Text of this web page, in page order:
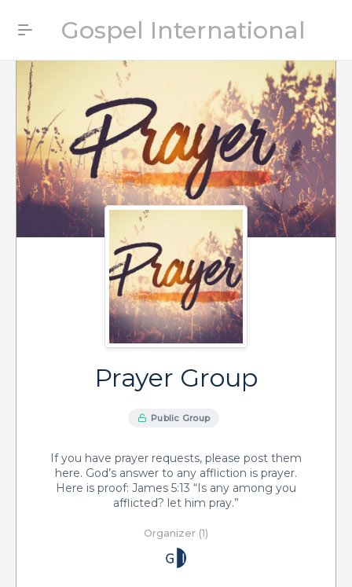
Gospel International
Prayer Group
Public Group
If you have prayer requests, please post them
here. God’s answer to any affliction is prayer.
Here is proof: James 5:13 “Is any among you
afflicted? let him pray.”
Organizer (1)